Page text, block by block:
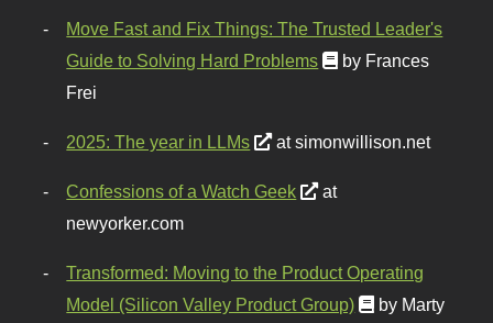
Move Fast and Fix Things: The Trusted Leader's
Guide to Solving Hard Problems
by Frances
Frei
2025: The year in LLMs at simonwillison.net
Confessions of a Watch Geek
at
newyorker.com
Transformed: Moving to the Product Operating
Model (Silicon Valley Product Group)
by Marty